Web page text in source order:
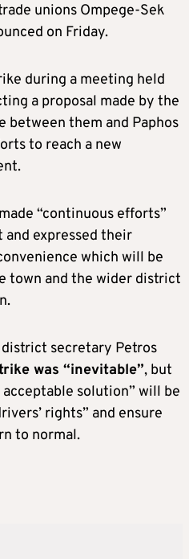
unions Ompege-Sek
on Friday.
during a meeting held
a proposal made by the
them and Paphos
to reach a new
“continuous efforts”
expressed their
which will be
town and the wider district
district secretary Petros
was “inevitable”, but
solution” will be
rights” and ensure
to normal.